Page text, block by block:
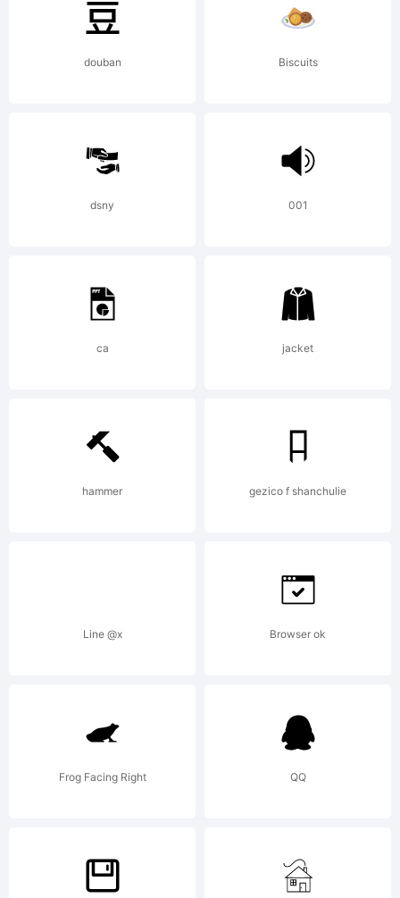
created
using
Font
Creator
5.0
from
License:
douban Biscuits
dsny 001
ca jacket
hammer gezico f shanchulie
Line @x Browser ok
Frog Facing Right QQ